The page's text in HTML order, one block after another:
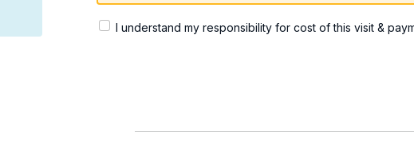
I understand my responsibility for cost of this visit &